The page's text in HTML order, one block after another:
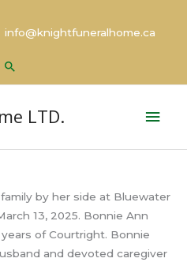
Search
LTD.
by her side at Bluewater
13, 2025. Bonnie Ann
of Courtright. Bonnie
and devoted caregiver